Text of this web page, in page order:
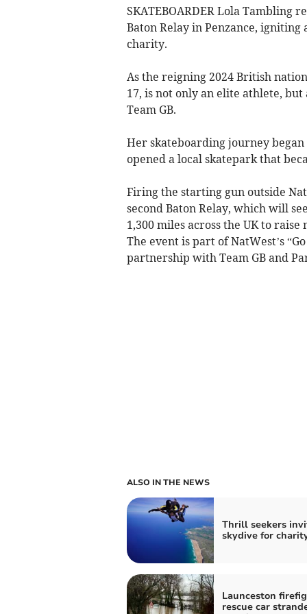
SKATEBOARDER Lola Tambling
Baton Relay in Penzance,
charity.
As the reigning 2024 British
17, is not only an elite athlete,
Team GB.
Her skateboarding journey
opened a local skatepark that
Firing the starting gun outside
second Baton Relay, which will
1,300 miles across the UK to
The event is part of NatWest’s
partnership with Team GB and
ALSO IN THE NEWS
Thrill seekers
skydive for
Launceston
rescue car